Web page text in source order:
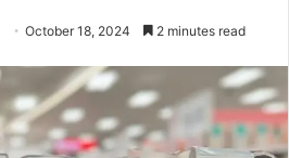
October 18, 2024 2 minutes read